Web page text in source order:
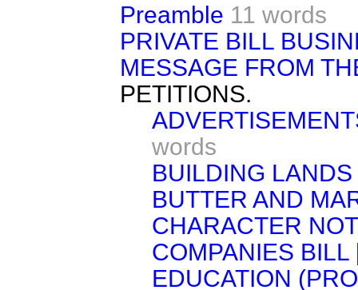
Preamble 11 words
PRIVATE BILL
MESSAGE FROM
PETITIONS.
words
BUILDING
BUTTER AND
CHARACTER
COMPANIES BILL
EDUCATION